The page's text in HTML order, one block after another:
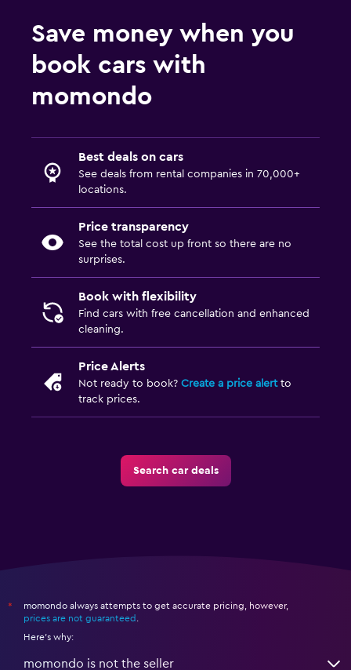
Save money when you
book cars with
momondo
Best deals on cars
See deals from rental companies in 70,000+
locations.
Price transparency
See the total cost up front so there are no
surprises.
Book with flexibility
Find cars with free cancellation and enhanced
cleaning.
Price Alerts
Not ready to book? Create a price alertto
track prices.
Search car deals
*
momondo always attempts to get accurate pricing, however,
prices are not guaranteed .
Here's why:
momondo is not the seller